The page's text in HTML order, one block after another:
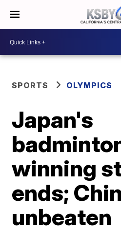
SPORTS OLYMPICS
Japan's
winning
ends;
unbeaten